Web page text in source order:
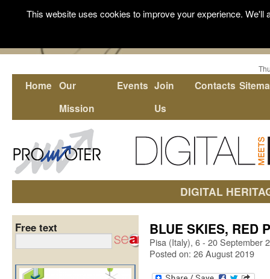
Home Our
Mission
Events Join
Us
Contacts
DIGITAL
BLUE SKIES, RED
Pisa (Italy), 6 - 20 September
Posted on: 26 August 2019
Free text
This website uses cookies to improve your experience.